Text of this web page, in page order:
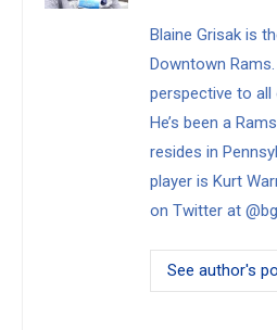
Blaine Grisak is
Downtown
perspective to all
He’s been a
resides in
player is Kurt
on Twitter at
See author's